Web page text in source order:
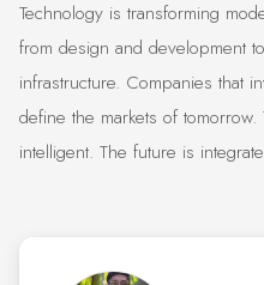
Technology is transforming
from design and development
infrastructure. Companies that
define the markets of
intelligent. The future is